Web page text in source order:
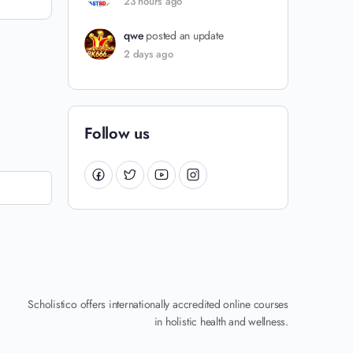
qwe posted an update
2 days ago
Follow us
Scholistico offers internationally accredited online courses
in holistic health and wellness.